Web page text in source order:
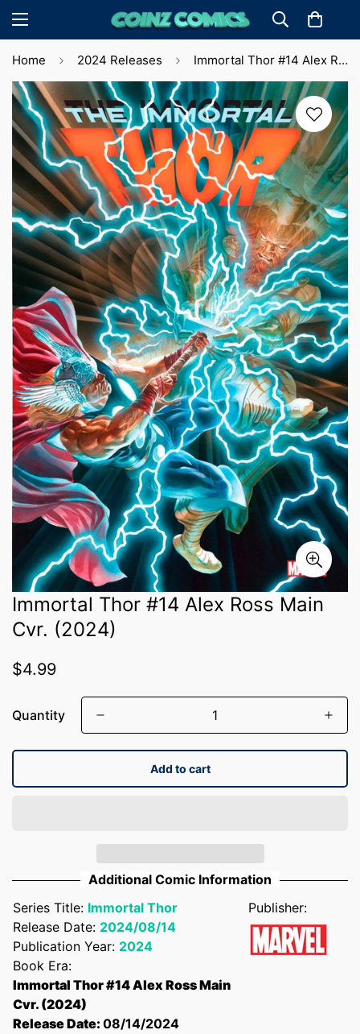
Home 2024 Releases Immortal Thor #14 Alex Ross Main Cvr. (2024)
Immortal Thor #14 Alex Ross Main
Cvr. (2024)
Regular
$4.99
Quantity
Add to cart
Additional Comic Information
Series Title: Immortal Thor
Release Date: 2024/08/14
Publication Year: 2024
Book Era:
Immortal Thor #14 Alex Ross Main
Cvr. (2024)
Release Date: 08/14/2024
Publisher: